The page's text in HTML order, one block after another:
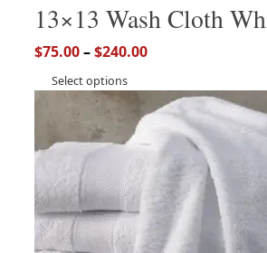
13×13 Wash Cloth
$75.00–$240.00
Select options